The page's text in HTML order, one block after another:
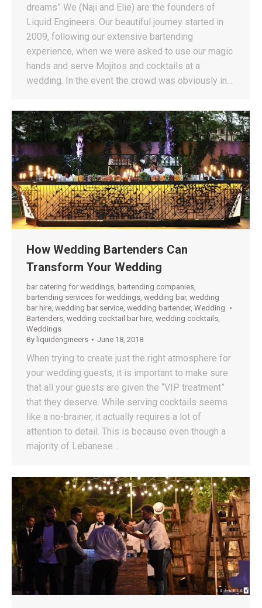
dreams” We (Naji and Elie) are the founders of
Liquid Engineers. Our beautiful journey started in
2009, following our extensive bartending
experience, when we were asked to use our magic
hands and serve Mojitos and cocktails at a
wedding. In the event the crowd was obviously in…
How Wedding Bartenders Can
Transform Your Wedding
bar catering for weddings, bartending companies,
bartending services for weddings, wedding bar, wedding
bar hire, wedding bar service, wedding bartender, Wedding
Bartenders, wedding cocktail bar hire, wedding cocktails,
Weddings
By liquidengineers June 18, 2018
When trying to create just the right atmosphere for
your wedding guests, it is important to make sure
that all your guests are given the “VIP treatment”
that they deserve. While serving cocktails seems
like a no-brainer, it actually requires a lot of
attention to detail. This is because even though a
majority of Lebanese…